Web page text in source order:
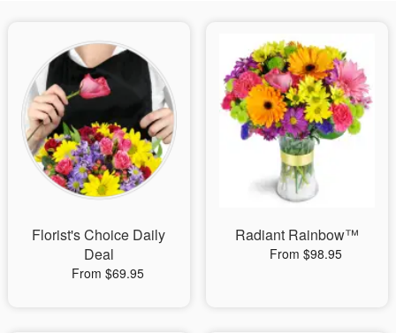
Sympathy and Funeral
Flowers, Plants & Gifts
Our Shop
Florist's Choice Daily
Deal
From $69.95
Radiant Rainbow™
From $98.95